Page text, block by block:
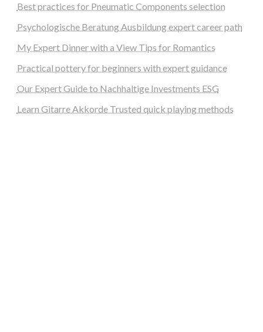
Best practices for Pneumatic Components selection
Psychologische Beratung Ausbildung expert career path
My Expert Dinner with a View Tips for Romantics
Practical pottery for beginners with expert guidance
Our Expert Guide to Nachhaltige Investments ESG
Learn Gitarre Akkorde Trusted quick playing methods